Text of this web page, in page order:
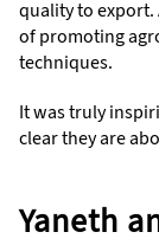
quality to
of promoting
techniques.
It was truly
clear they are
Yaneth